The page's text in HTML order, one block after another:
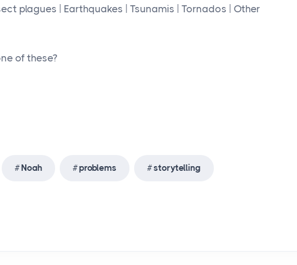
plagues | Earthquakes | Tsunamis | Tornados | Other
of these?
Noah problems storytelling